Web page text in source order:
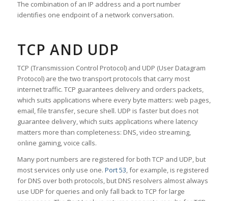
The combination of an IP address and a port number
identifies one endpoint of a network conversation.
TCP AND UDP
TCP (Transmission Control Protocol) and UDP (User Datagram
Protocol) are the two transport protocols that carry most
internet traffic. TCP guarantees delivery and orders packets,
which suits applications where every byte matters: web pages,
email, file transfer, secure shell. UDP is faster but does not
guarantee delivery, which suits applications where latency
matters more than completeness: DNS, video streaming,
online gaming, voice calls.
Many port numbers are registered for both TCP and UDP, but
most services only use one. Port 53, for example, is registered
for DNS over both protocols, but DNS resolvers almost always
use UDP for queries and only fall back to TCP for large